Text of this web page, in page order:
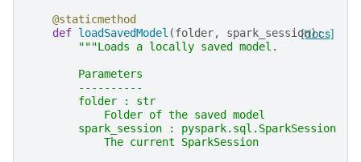
@staticmethod
[docs]
def loadSavedModel (folder, spark_session):
"""Loads a locally saved model.
        Parameters
        ----------
        folder : str
            Folder of the saved model
        spark_session : pyspark.sql.SparkSession
            The current SparkSession